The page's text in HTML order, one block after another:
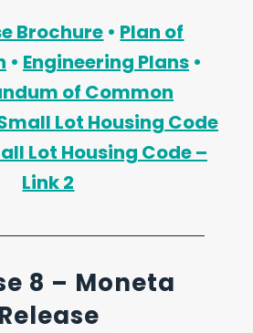
Brochure • Plan of
• Engineering Plans•
of Common
Lot Housing Code
Lot Housing Code –
Link 2
8 – Moneta
Release